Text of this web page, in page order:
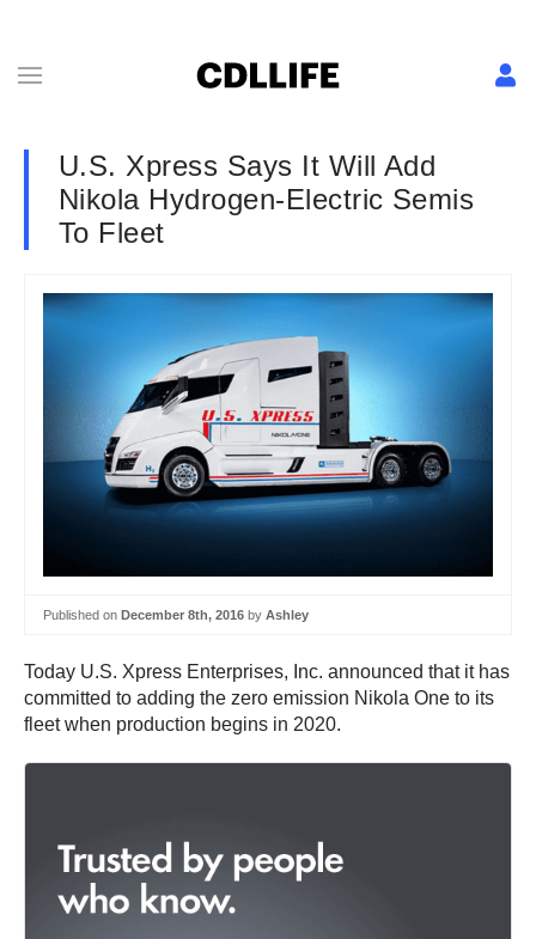
U.S. Xpress Says It Will Add
Nikola Hydrogen-Electric Semis
To Fleet
Published on December 8th, 2016 by Ashley
Today U.S. Xpress Enterprises, Inc. announced that it has
committed to adding the zero emission Nikola One to its
fleet when production begins in 2020.